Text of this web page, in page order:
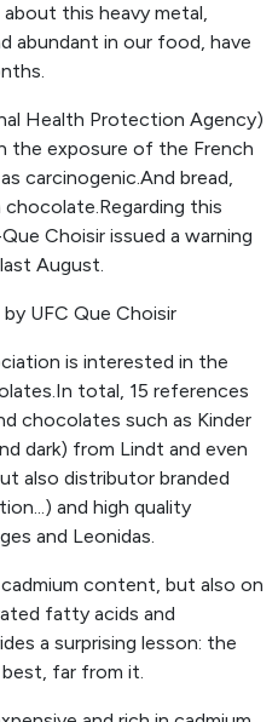
this heavy metal,
abundant in our food, have
Health Protection Agency)
the exposure of the French
carcinogenic.And bread,
this
Choisir issued a warning
August.
UFC Que Choisir
is interested in the
total, 15 references
chocolates such as Kinder
dark) from Lindt and even
also distributor branded
and high quality
and Leonidas.
content, but also on
fatty acids and
a surprising lesson: the
far from it.